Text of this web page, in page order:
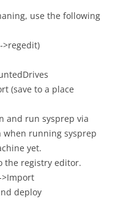
use the following
>regedit)
(save to a place
and run sysprep via
running sysprep
yet.
the registry editor.
deploy